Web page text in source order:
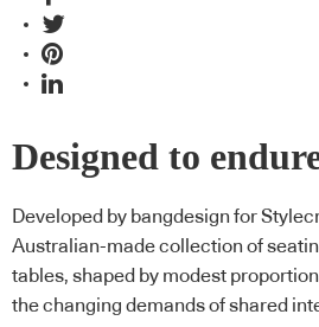
Designed to
Developed by bangdesign for
Australian-made collection of
tables, shaped by modest
the changing demands of shared